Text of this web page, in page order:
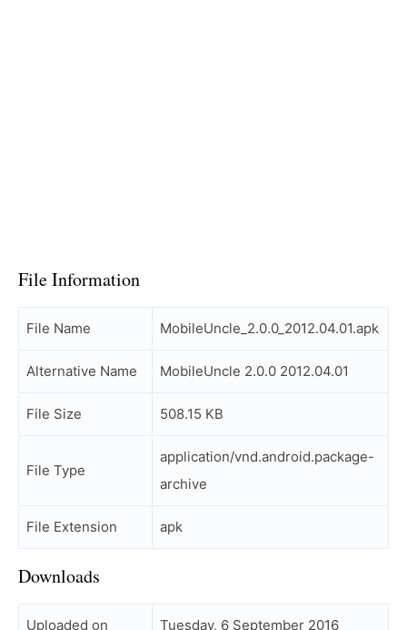
File Information
File Name MobileUncle_2.0.0_2012.04.01.apk
Alternative Name MobileUncle 2.0.0 2012.04.01
File Size 508.15 KB
File Type
application/vnd.android.package-
archive
File Extension apk
Downloads
Uploaded on Tuesday, 6 September 2016